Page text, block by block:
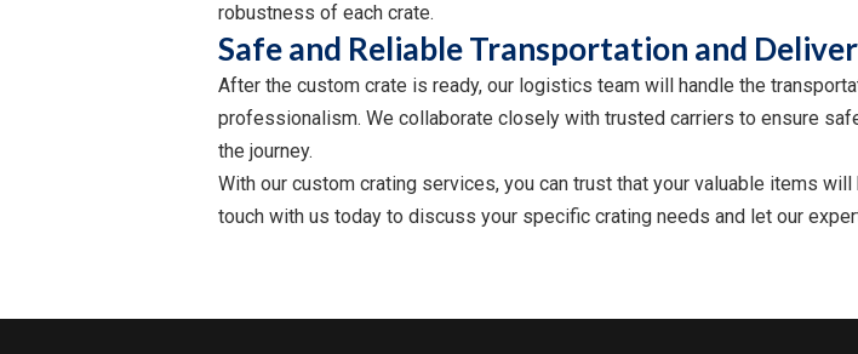
robustness of each crate.
Safe and Reliable Transportation and
After the custom crate is ready, our logistics team will handle the
professionalism. We collaborate closely with trusted carriers to ensure
the journey.
With our custom crating services, you can trust that your valuable items
touch with us today to discuss your specific crating needs and let our